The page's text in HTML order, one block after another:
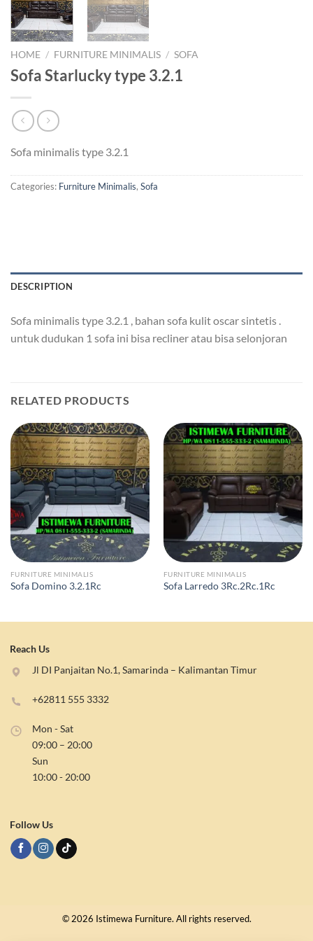
HOME / FURNITURE MINIMALIS / SOFA
Sofa Starlucky type 3.2.1
Sofa minimalis type 3.2.1
Categories: Furniture Minimalis, Sofa
DESCRIPTION
Sofa minimalis type 3.2.1 , bahan sofa kulit oscar sintetis .
untuk dudukan 1 sofa ini bisa recliner atau bisa selonjoran
RELATED PRODUCTS
FURNITURE MINIMALIS
Sofa Domino 3.2.1Rc
FURNITURE MINIMALIS
Sofa Larredo 3Rc.2Rc.1Rc
Reach Us
Jl DI Panjaitan No.1, Samarinda – Kalimantan Timur
Mon - Sat
09:00 – 20:00